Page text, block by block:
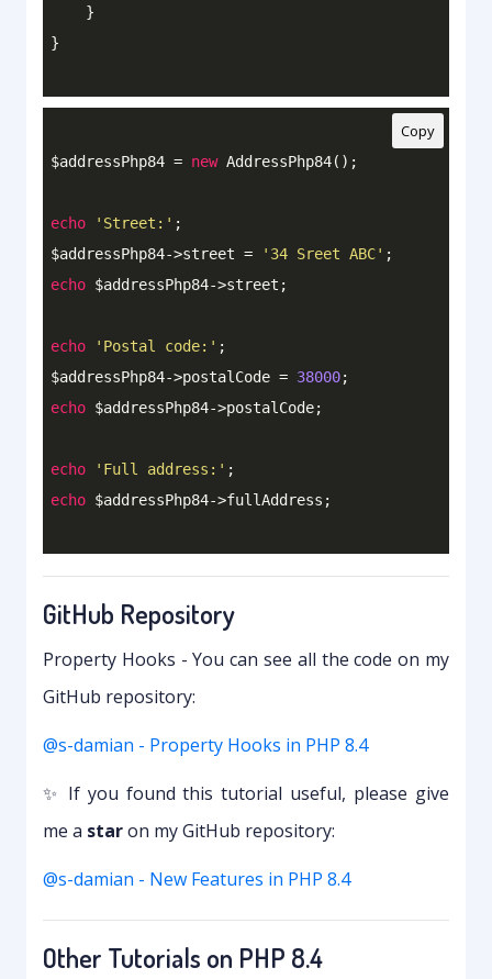
    }
Copy
$addressPhp84 = new AddressPhp84();
echo 'Street:' ;
$addressPhp84->street =
'34 Sreet ABC'
echo $addressPhp84->street;
echo 'Postal code:' ;
$addressPhp84->postalCode = 38000
echo $addressPhp84->postalCode;
echo 'Full address:'
echo
GitHub Repository
Property Hooks - You can see all the code on my
GitHub repository:
@s-damian - Property Hooks in PHP 8.4
✨ If you found this tutorial useful, please give
me a staron my GitHub repository:
@s-damian - New Features in PHP 8.4
Other Tutorials on PHP 8.4